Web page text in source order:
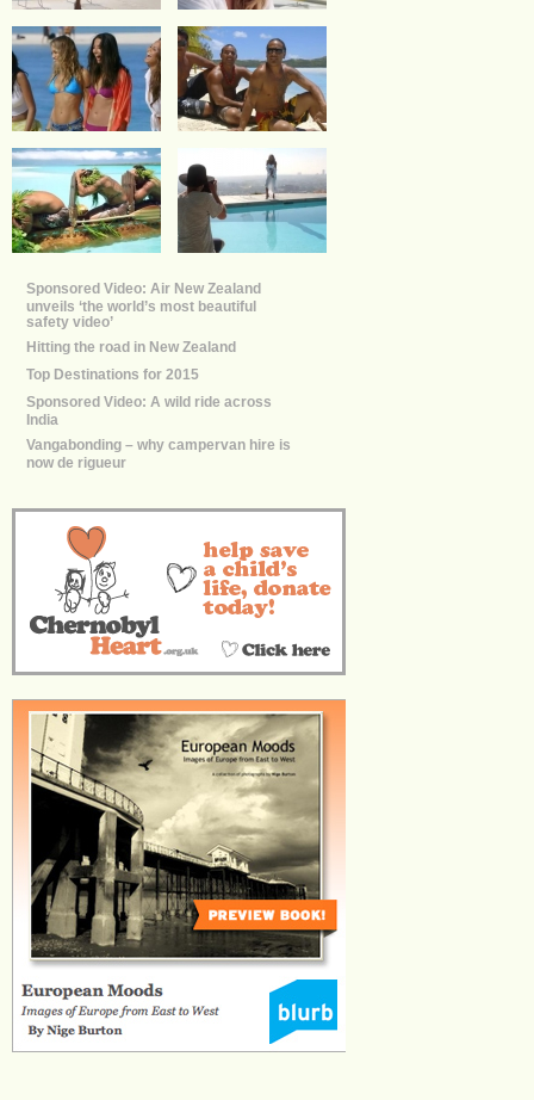
Sponsored Video: Air New Zealand
unveils ‘the world’s most beautiful
safety video’
Hitting the road in New Zealand
Top Destinations for 2015
Sponsored Video: A wild ride across
India
Vangabonding – why campervan hire is
now de rigueur